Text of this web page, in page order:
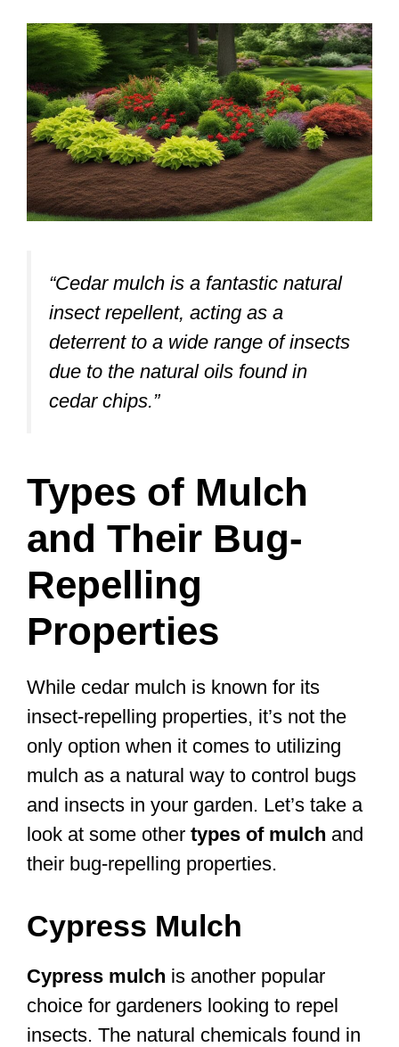
“Cedar mulch is a fantastic natural
insect repellent, acting as a
deterrent to a wide range of insects
due to the natural oils found in
cedar chips.”
Types of Mulch
and Their Bug-
Repelling
Properties
While cedar mulch is known for its
insect-repelling properties, it’s not the
only option when it comes to utilizing
mulch as a natural way to control bugs
and insects in your garden. Let’s take a
look at some other types of mulch and
their bug-repelling properties.
Cypress Mulch
Cypress mulch is another popular
choice for gardeners looking to repel
insects. The natural chemicals found in